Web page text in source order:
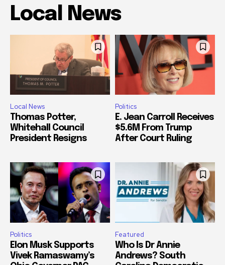
Local News
Local News
Thomas Potter,
Whitehall Council
President Resigns
Politics
E. Jean Carroll Receives
$5.6M From Trump
After Court Ruling
Politics
Elon Musk Supports
Vivek Ramaswamy’s
Featured
Who Is Dr Annie
Andrews? South